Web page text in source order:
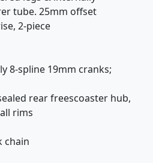
tube. 25mm offset
2-piece
8-spline 19mm cranks;
rear freescoaster hub,
rims
chain